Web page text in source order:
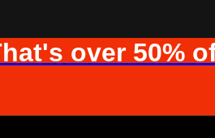
over 50%